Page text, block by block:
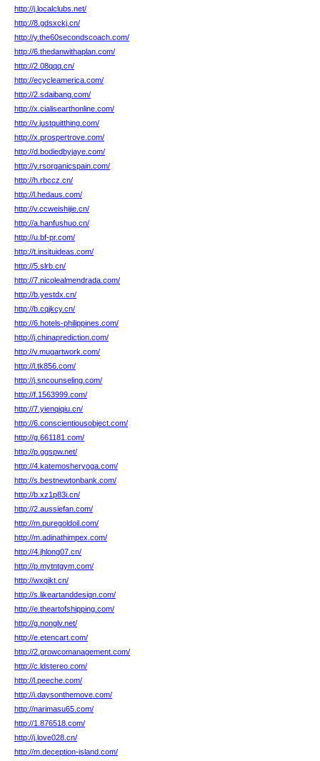
http://j.localclubs.net/
http://8.gdsxckj.cn/
http://y.the60secondscoach.com/
http://6.thedanwithaplan.com/
http://2.08qqq.cn/
http://ecycleamerica.com/
http://2.sdaibang.com/
http://x.cialisearthonline.com/
http://v.justquitthing.com/
http://x.prospertrove.com/
http://d.bodiedbyjaye.com/
http://y.rsorganicspain.com/
http://h.rbccz.cn/
http://l.hedaus.com/
http://v.ccweishijie.cn/
http://a.hanfushuo.cn/
http://u.bf-pr.com/
http://t.insituideas.com/
http://5.slrb.cn/
http://7.nicolealmendrada.com/
http://b.yestdx.cn/
http://b.cqjkcy.cn/
http://6.hotels-philippines.com/
http://j.chinaprediction.com/
http://v.mugartwork.com/
http://l.tk856.com/
http://j.sncounseling.com/
http://f.1563999.com/
http://7.yienqiqiu.cn/
http://6.conscientiousobject.com/
http://g.661181.com/
http://p.ggspw.net/
http://4.katemosheryoga.com/
http://s.bestnewtonbank.com/
http://b.xz1p83i.cn/
http://2.aussiefan.com/
http://m.puregoldoil.com/
http://m.adinathimpex.com/
http://4.jhlong07.cn/
http://p.mytntgym.com/
http://wxqikt.cn/
http://s.likeartanddesign.com/
http://e.theartofshipping.com/
http://g.nonglv.net/
http://e.etencart.com/
http://2.growcomanagement.com/
http://c.ldstereo.com/
http://l.peeche.com/
http://i.daysonthemove.com/
http://narimasu65.com/
http://1.876518.com/
http://j.love028.cn/
http://m.deception-island.com/